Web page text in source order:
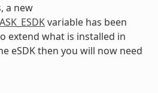
a new
variable has been
extend what is installed in
eSDK then you will now need